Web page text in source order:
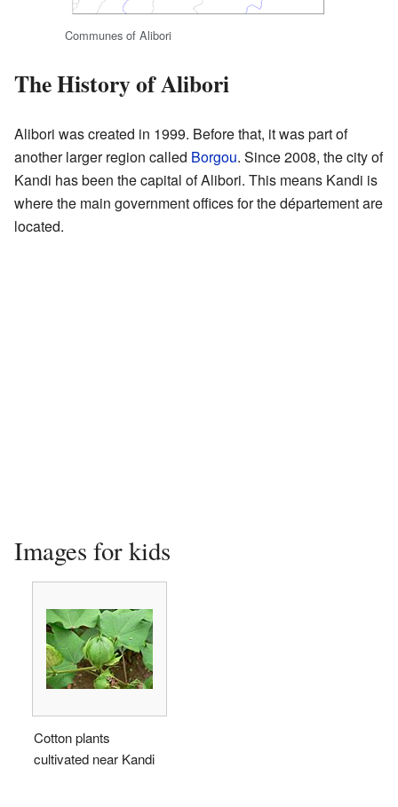
Communes of Alibori
The History of Alibori
Alibori was created in 1999. Before that, it was part of
another larger region called Borgou. Since 2008, the city of
Kandi has been the capital of Alibori. This means Kandi is
where the main government offices for the département are
located.
Images for kids
Cotton plants
cultivated near Kandi